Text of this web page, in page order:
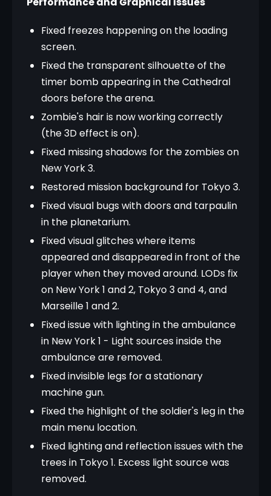
Fixed freezes happening on the loading
screen.
Fixed the transparent silhouette of the
timer bomb appearing in the Cathedral
doors before the arena.
Zombie's hair is now working correctly
(the 3D effect is on).
Fixed missing shadows for the zombies on
New York 3.
Restored mission background for Tokyo 3.
Fixed visual bugs with doors and tarpaulin
in the planetarium.
Fixed visual glitches where items
appeared and disappeared in front of the
player when they moved around. LODs fix
on New York 1 and 2, Tokyo 3 and 4, and
Marseille 1 and 2.
Fixed issue with lighting in the ambulance
in New York 1 - Light sources inside the
ambulance are removed.
Fixed invisible legs for a stationary
machine gun.
Fixed the highlight of the soldier's leg in the
main menu location.
Fixed lighting and reflection issues with the
trees in Tokyo 1. Excess light source was
removed.